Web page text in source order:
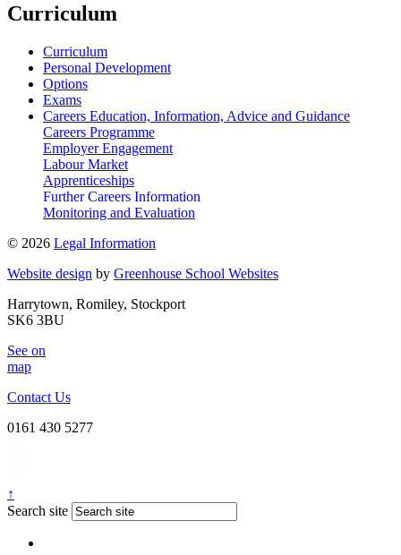
Curriculum
Curriculum
Personal Development
Options
Exams
Careers Education, Information, Advice and Guidance
Careers Programme
Employer Engagement
Labour Market
Apprenticeships
Further Careers Information
Monitoring and Evaluation
© 2026 Legal Information
Website design by Greenhouse School Websites
Harrytown, Romiley, Stockport
SK6 3BU
See on
map
Contact Us
0161 430 5277
↑
Search site